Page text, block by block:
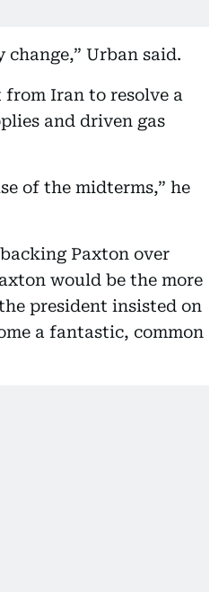
Urban said.
Iran to resolve a
and driven gas
of the midterms,” he
Paxton over
would be the more
president insisted on
a fantastic, common